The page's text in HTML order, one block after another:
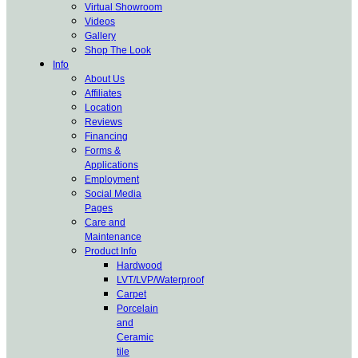
Virtual Showroom
Videos
Gallery
Shop The Look
Info
About Us
Affiliates
Location
Reviews
Financing
Forms &
Applications
Employment
Social Media
Pages
Care and
Maintenance
Product Info
Hardwood
LVT/LVP/Waterproof
Carpet
Porcelain
and
Ceramic
tile